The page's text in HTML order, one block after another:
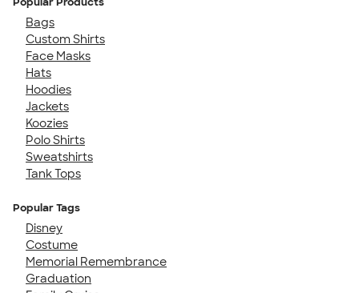
Bags
Custom Shirts
Face Masks
Hats
Hoodies
Jackets
Koozies
Polo Shirts
Sweatshirts
Tank Tops
Popular Tags
Disney
Costume
Memorial Remembrance
Graduation